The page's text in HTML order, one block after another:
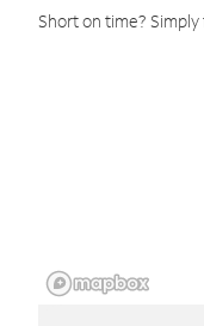
Short on time?